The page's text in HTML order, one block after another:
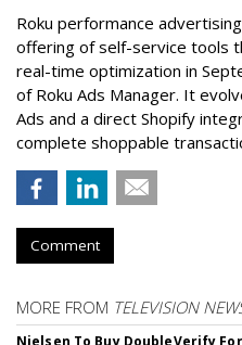
Roku performance
offering of self-service tools
real-time optimization in
of Roku Ads Manager. It
Ads and a direct Shopify
complete shoppable
Comment
MORE FROM TELEVISION
Nielsen To Buy DoubleVerify For